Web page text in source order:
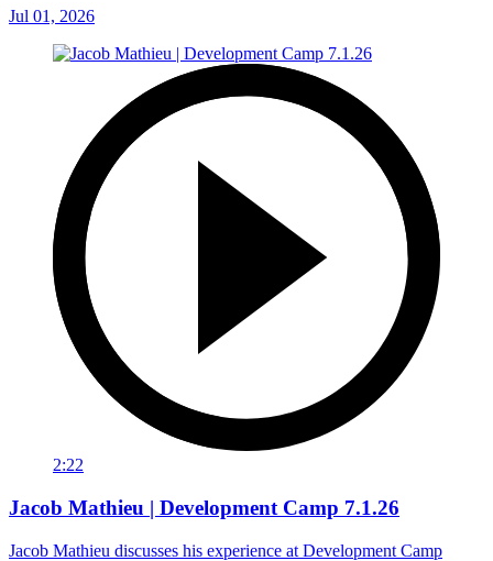
Jul 01, 2026
2:22
Jacob Mathieu | Development Camp 7.1.26
Jacob Mathieu discusses his experience at Development Camp